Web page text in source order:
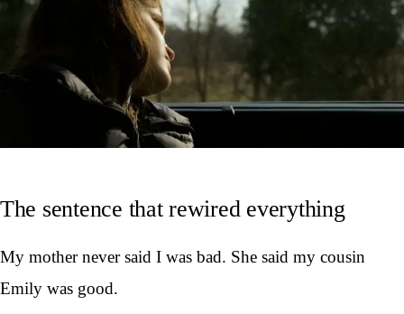
The sentence that rewired everything
My mother never said I was bad. She said my cousin
Emily was good.